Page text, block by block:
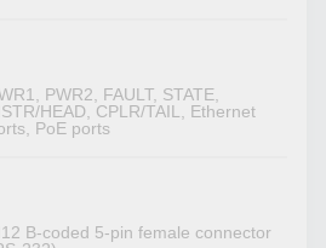
PWR2, FAULT, STATE,
HEAD, CPLR/TAIL, Ethernet
PoE ports
B-coded 5-pin female connector